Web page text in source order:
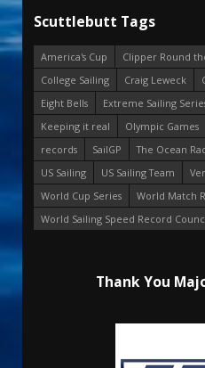
Scuttlebutt Tags
America's Cup
Clipper Round
College Sailing
Craig Leweck
Eight Bells
Extreme Sailing
Keeping it real
Olympic Games
records
SailGP The Ocean
US Sailing
US Sailing Team
World Cup Series
World Match
World Sailing Speed Record
Thank You